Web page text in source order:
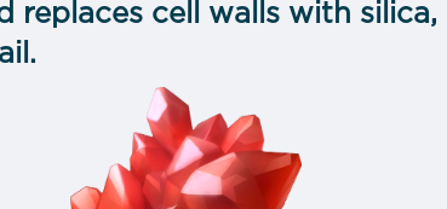
replaces cell walls with